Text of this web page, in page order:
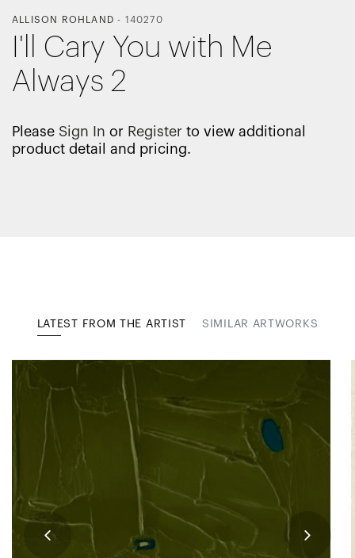
ALLISON ROHLAND - 140270
I'll Cary You with Me
Always 2
Please Sign In or Register to view additional
product detail and pricing.
LATEST FROM THE ARTIST SIMILAR ARTWORKS